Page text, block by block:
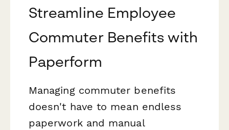
Streamline Employee
Commuter Benefits with
Paperform
Managing commuter benefits
doesn't have to mean endless
paperwork and manual